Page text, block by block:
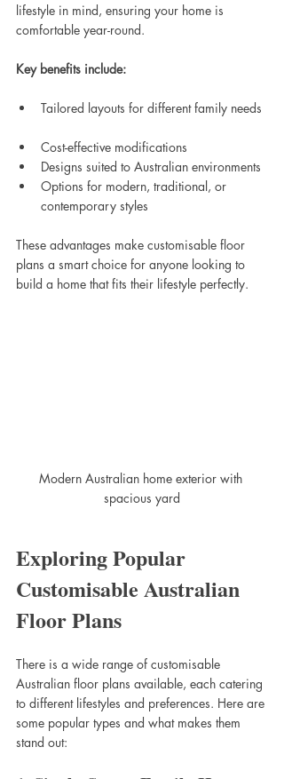
lifestyle in mind, ensuring your home is
comfortable year-round.
Key benefits include:
Tailored layouts for different family needs
Cost-effective modifications
Designs suited to Australian environments
Options for modern, traditional, or
contemporary styles
These advantages make customisable floor
plans a smart choice for anyone looking to
build a home that fits their lifestyle perfectly.
Modern Australian home exterior with
spacious yard
Exploring Popular
Customisable Australian
Floor Plans
There is a wide range of customisable
Australian floor plans available, each catering
to different lifestyles and preferences. Here are
some popular types and what makes them
stand out: